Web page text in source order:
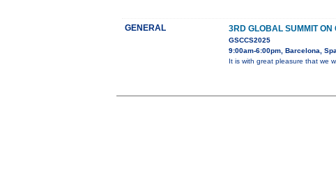
GENERAL 3RD GLOBAL SUMMIT
GSCCS2025
9:00am-6:00pm, Barcelona,
It is with great pleasure that we